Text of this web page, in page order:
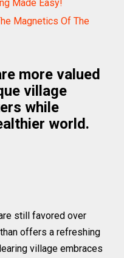
Made Easy!
Magnetics Of The
more valued
village
while
world.
still favored over
offers a refreshing
village embraces